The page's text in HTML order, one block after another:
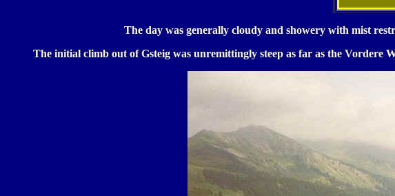
The day was generally cloudy and showery with mist
The initial climb out of Gsteig was unremittingly steep as far as the Vordere